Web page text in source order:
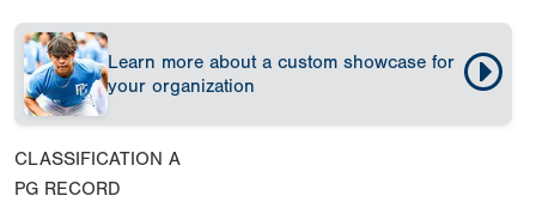
Learn more about a custom showcase for
your organization
CLASSIFICATION A
PG RECORD